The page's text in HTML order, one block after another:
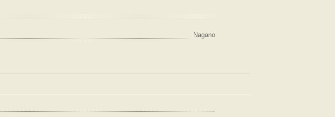
Nagano